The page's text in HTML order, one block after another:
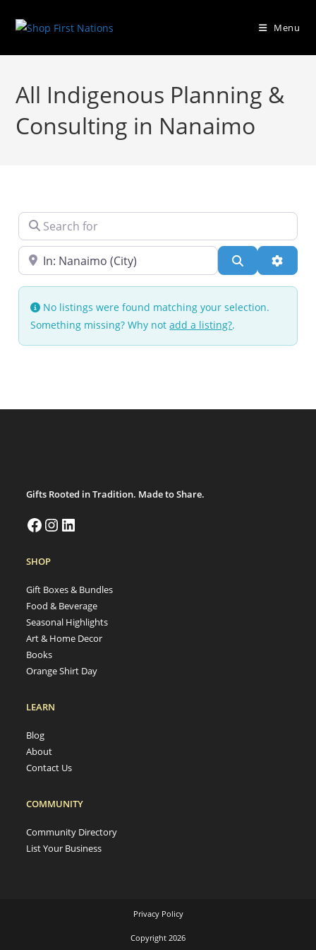
Menu
All Indigenous Planning &
Consulting in Nanaimo
Search for
Near Search
No listings were found matching your selection.
Something missing? Why notadd a listing?.
Gifts Rooted in Tradition. Made to Share.
SHOP
Gift Boxes & Bundles
Food & Beverage
Seasonal Highlights
Art & Home Decor
Books
Orange Shirt Day
LEARN
Blog
About
Contact Us
COMMUNITY
Community Directory
List Your Business
Privacy Policy
Copyright 2026